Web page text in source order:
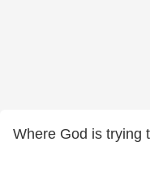
Where God is trying